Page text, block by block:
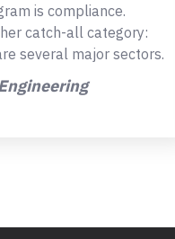
is compliance.
catch-all category:
several major sectors.